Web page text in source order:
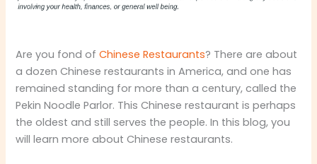
Are you fond ofChinese Restaurants? There are about
a dozen Chinese restaurants in America, and one has
remained standing for more than a century, called the
Pekin Noodle Parlor. This Chinese restaurant is perhaps
the oldest and still serves the people. In this blog, you
will learn more about Chinese restaurants.